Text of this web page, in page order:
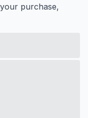
purchase,